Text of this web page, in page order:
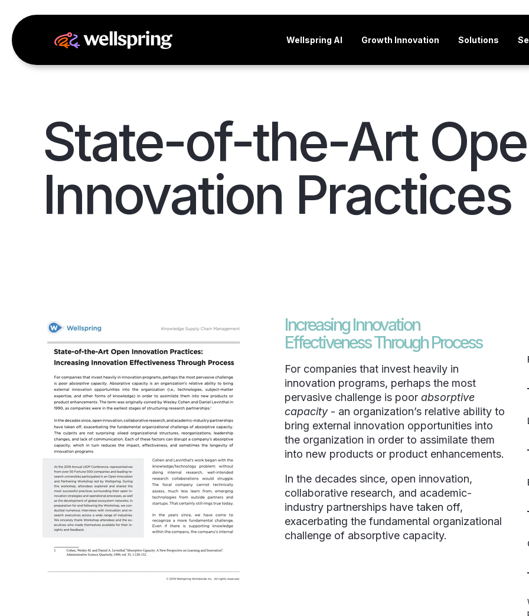
Wellspring AI Growth Innovation Solutions
State-of-the-Art
Innovation Practices
Increasing Innovation
Effectiveness Through Process
For companies that invest heavily in
innovation programs, perhaps the most
pervasive challenge is poorabsorptive
capacity- an organization’s relative ability to
bring external innovation opportunities into
the organization in order to assimilate them
into new products or product enhancements.
In the decades since, open innovation,
collaborative research, and academic-
industry partnerships have taken off,
exacerbating the fundamental organizational
challenge of absorptive capacity.